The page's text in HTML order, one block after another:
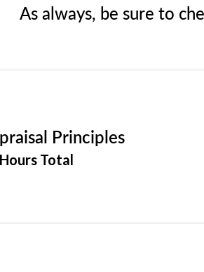
As always, be sure to
Principles
Total